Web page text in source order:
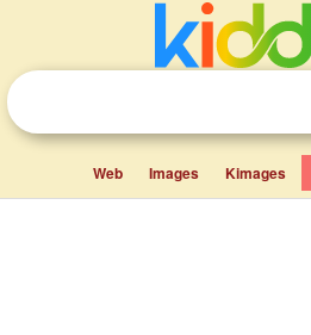
Web Images Kimages